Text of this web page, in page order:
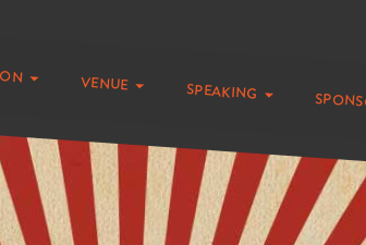
venue speaking